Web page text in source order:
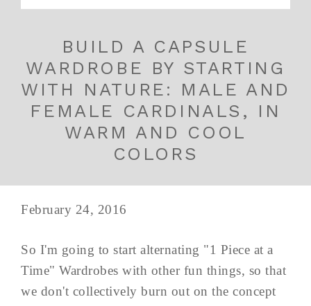
BUILD A CAPSULE
WARDROBE BY STARTING
WITH NATURE: MALE AND
FEMALE CARDINALS, IN
WARM AND COOL
COLORS
February 24, 2016
So I'm going to start alternating "1 Piece at a
Time" Wardrobes with other fun things, so that
we don't collectively burn out on the concept